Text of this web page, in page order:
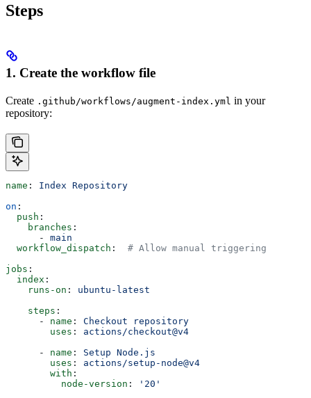
Steps
1. Create the workflow file
Create .github/workflows/augment-index.yml in your
repository:
name : Index Repository
on :
  push
:
    branches
:
      -
main
  workflow_dispatch
: # Allow manual triggering
jobs :
  index
:
    runs-on
: ubuntu-latest
    steps
:
      -
name : Checkout repository
        uses
: actions/checkout@v4
      -
name : Setup Node.js
        uses
: actions/setup-node@v4
        with
:
          node-version
:
'20'